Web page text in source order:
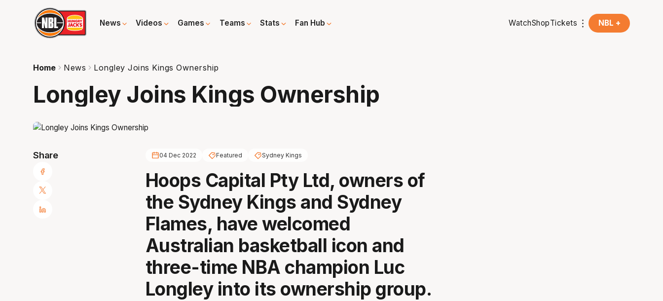
News Videos Games Teams Stats Fan Hub WatchShopTickets NBL +
Home News Longley Joins Kings Ownership
Longley Joins Kings Ownership
Share 04 Dec 2022 Featured Sydney Kings
Hoops Capital Pty Ltd, owners of
the Sydney Kings and Sydney
Flames, have welcomed
Australian basketball icon and
three-time NBA champion Luc
Longley into its ownership group.